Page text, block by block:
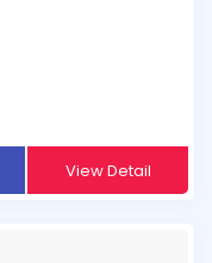
View Detail